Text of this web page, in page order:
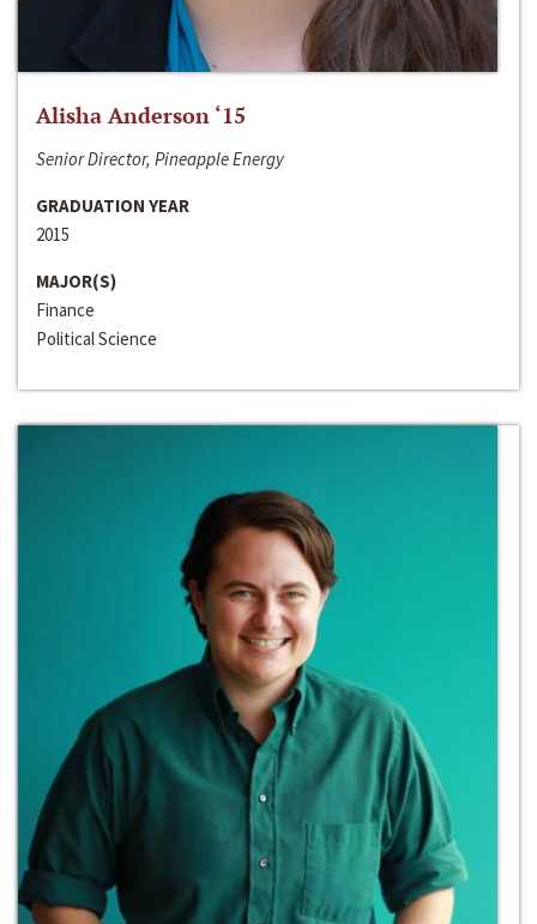
Alisha Anderson ‘15
Senior Director, Pineapple Energy
GRADUATION YEAR
2015
MAJOR(S)
Finance
Political Science